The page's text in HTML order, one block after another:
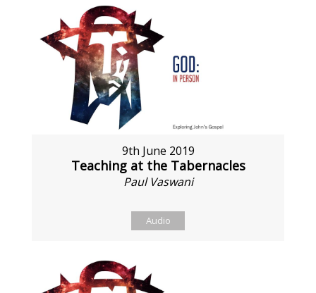
9th June 2019
Teaching at the Tabernacles
Paul Vaswani
Audio